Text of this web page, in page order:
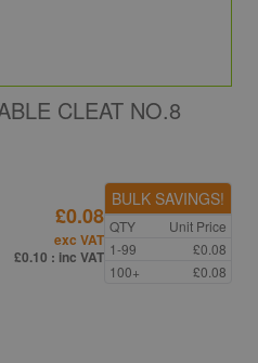
CLEAT NO.8
£0.08
exc VAT
£0.10 : inc VAT
BULK SAVINGS!
QTY
Unit Price
1-99
£0.08
100+
£0.08